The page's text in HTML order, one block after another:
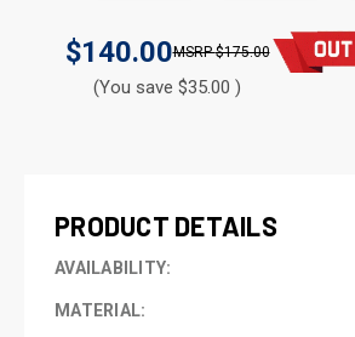
$140.00 $175.00
(You save $35.00 )
PRODUCT DETAILS
AVAILABILITY:
MATERIAL: